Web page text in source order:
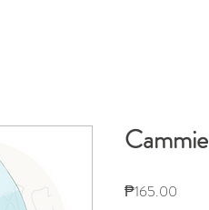
₱165.00